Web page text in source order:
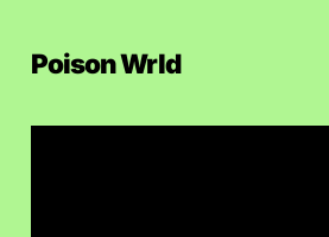
Poison Wrld